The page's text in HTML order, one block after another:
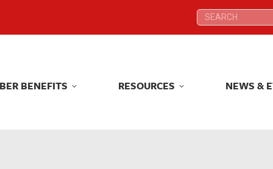
Search:
BENEFITS RESOURCES NEWS &
Search:
BENEFITS RESOURCES NEWS &